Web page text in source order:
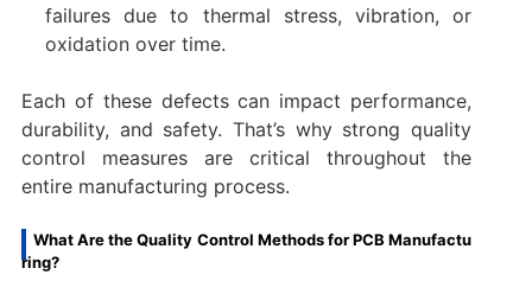
failures due to thermal stress, vibration, or
oxidation over time.
Each of these defects can impact performance,
durability, and safety. That’s why strong quality
control measures are critical throughout the
entire manufacturing process.
What Are the Quality Control Methods for PCB Manufactu
ring?